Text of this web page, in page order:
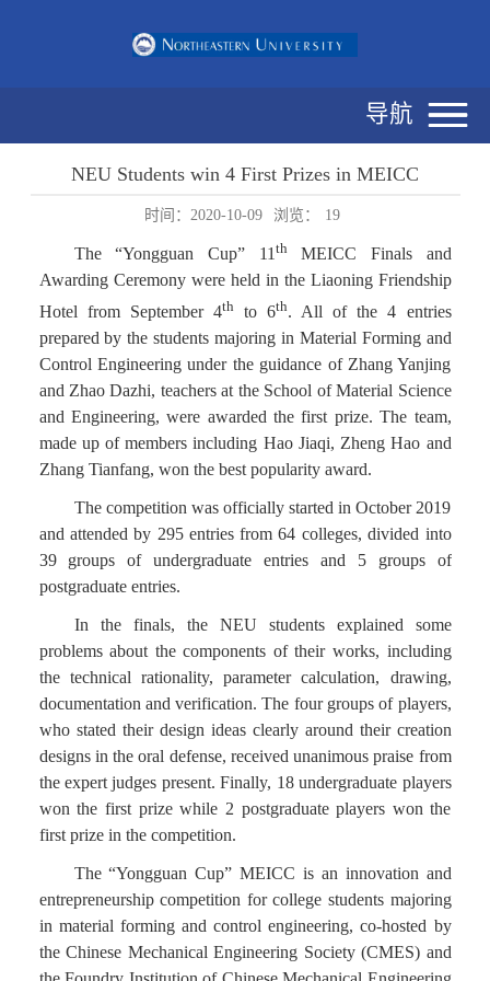
导航
NEU Students win 4 First Prizes in MEICC
时间：2020-10-09 浏览： 19
The “Yongguan Cup” 11 thMEICC Finals and
Awarding Ceremony were held in the Liaoning Friendship
Hotel from September 4thto 6th. All of the 4 entries
prepared by the students majoring in Material Forming and
Control Engineering under the guidance of Zhang Yanjing
and Zhao Dazhi, teachers at the School of Material Science
and Engineering, were awarded the first prize. The team,
made up of members including Hao Jiaqi, Zheng Hao and
Zhang Tianfang, won the best popularity award.
The competition was officially started in October 2019
and attended by 295 entries from 64 colleges, divided into
39 groups of undergraduate entries and 5 groups of
postgraduate entries.
In the finals, the NEU students explained some
problems about the components of their works, including
the technical rationality, parameter calculation, drawing,
documentation and verification. The four groups of players,
who stated their design ideas clearly around their creation
designs in the oral defense, received unanimous praise from
the expert judges present. Finally, 18 undergraduate players
won the first prize while 2 postgraduate players won the
first prize in the competition.
The “Yongguan Cup” MEICC is an innovation and
entrepreneurship competition for college students majoring
in material forming and control engineering, co-hosted by
the Chinese Mechanical Engineering Society (CMES) and